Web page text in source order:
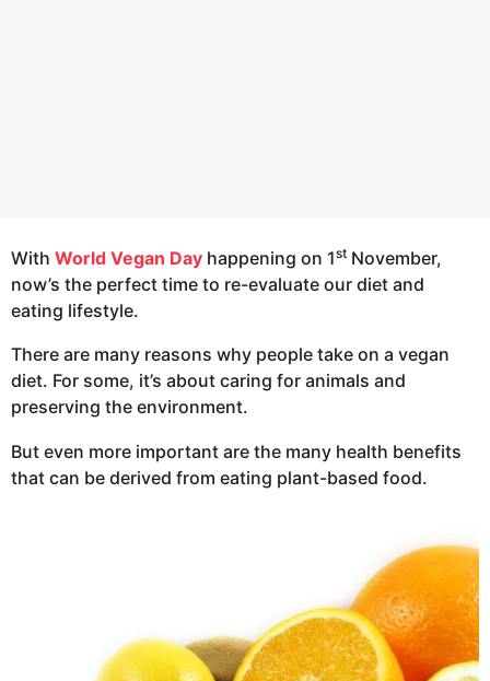
With World Vegan Day happening on 1st November,
now’s the perfect time to re-evaluate our diet and
eating lifestyle.
There are many reasons why people take on a vegan
diet. For some, it’s about caring for animals and
preserving the environment.
But even more important are the many health benefits
that can be derived from eating plant-based food.